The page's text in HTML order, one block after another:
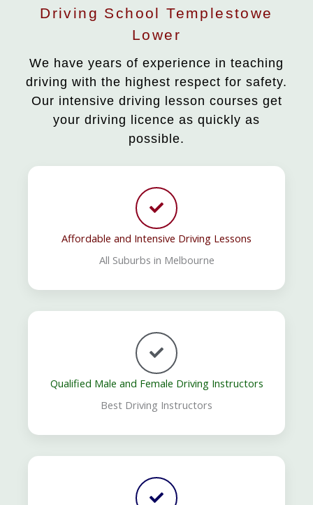
Driving School Templestowe
Lower
We have years of experience in teaching
driving with the highest respect for safety.
Our intensive driving lesson courses get
your driving licence as quickly as
possible.
Affordable and Intensive Driving Lessons
All Suburbs in Melbourne
Qualified Male and Female Driving Instructors
Best Driving Instructors